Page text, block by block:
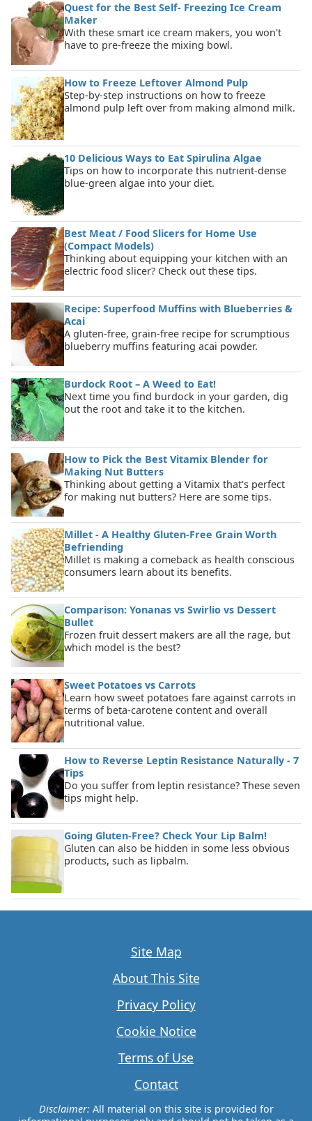
Quest for the Best Self- Freezing Ice Cream
Maker
With these smart ice cream makers, you won't
have to pre-freeze the mixing bowl.
How to Freeze Leftover Almond Pulp
Step-by-step instructions on how to freeze
almond pulp left over from making almond milk.
10 Delicious Ways to Eat Spirulina Algae
Tips on how to incorporate this nutrient-dense
blue-green algae into your diet.
Best Meat / Food Slicers for Home Use
(Compact Models)
Thinking about equipping your kitchen with an
electric food slicer? Check out these tips.
Recipe: Superfood Muffins with Blueberries &
Acai
A gluten-free, grain-free recipe for scrumptious
blueberry muffins featuring acai powder.
Burdock Root – A Weed to Eat!
Next time you find burdock in your garden, dig
out the root and take it to the kitchen.
How to Pick the Best Vitamix Blender for
Making Nut Butters
Thinking about getting a Vitamix that's perfect
for making nut butters? Here are some tips.
Millet - A Healthy Gluten-Free Grain Worth
Befriending
Millet is making a comeback as health conscious
consumers learn about its benefits.
Comparison: Yonanas vs Swirlio vs Dessert
Bullet
Frozen fruit dessert makers are all the rage, but
which model is the best?
Sweet Potatoes vs Carrots
Learn how sweet potatoes fare against carrots in
terms of beta-carotene content and overall
nutritional value.
How to Reverse Leptin Resistance Naturally - 7
Tips
Do you suffer from leptin resistance? These seven
tips might help.
Going Gluten-Free? Check Your Lip Balm!
Gluten can also be hidden in some less obvious
products, such as lipbalm.
Site Map
About This Site
Privacy Policy
Cookie Notice
Terms of Use
Contact
Disclaimer:All material on this site is provided for